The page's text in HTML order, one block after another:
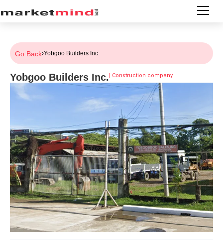
Go Back›Yobgoo Builders Inc.
Yobgoo Builders Inc.| Construction company